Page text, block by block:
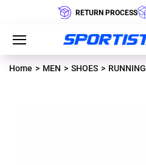
RETURN PROCESS
Home MEN SHOES RUNNING